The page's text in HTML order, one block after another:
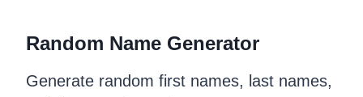
Random Name Generator
Generate random first names, last names,